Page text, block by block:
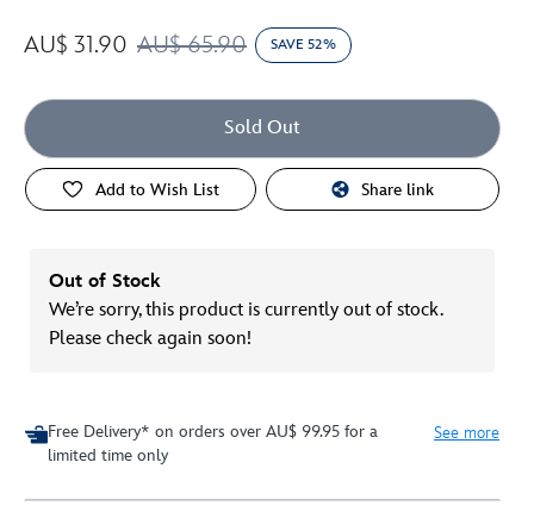
AU$ 65.90
AU$ 31.90 SAVE 52%
Sold Out
Add to Wish List Share link
Out of Stock
We’re sorry, this product is currently out of stock.
Please check again soon!
Free Delivery* on orders over AU$ 99.95 for a
limited time only
See more